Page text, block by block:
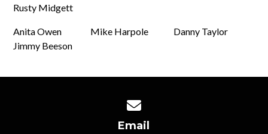
Rusty Midgett
Anita Owen Mike Harpole Danny Taylor
Jimmy Beeson
Email